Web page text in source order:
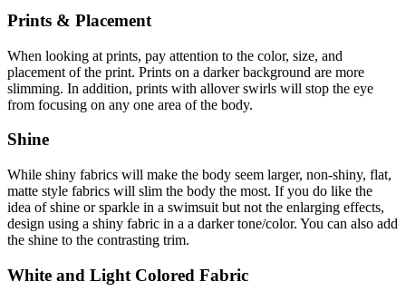
Prints & Placement
When looking at prints, pay attention to the color, size, and
placement of the print. Prints on a darker background are more
slimming. In addition, prints with allover swirls will stop the eye
from focusing on any one area of the body.
Shine
While shiny fabrics will make the body seem larger, non-shiny, flat,
matte style fabrics will slim the body the most. If you do like the
idea of shine or sparkle in a swimsuit but not the enlarging effects,
design using a shiny fabric in a a darker tone/color. You can also add
the shine to the contrasting trim.
White and Light Colored Fabric